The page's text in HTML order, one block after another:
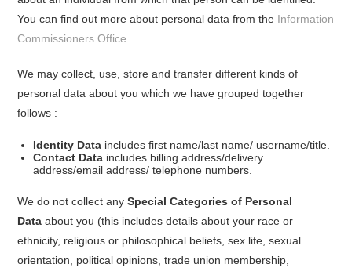
You can find out more about personal data from the Information
Commissioners Office
We may collect, use, store and transfer different kinds of
personal data about you which we have grouped together
follows :
Identity Data includes first name/last name/ username/title.
Contact Data includes billing address/delivery
address/email address/ telephone numbers.
We do not collect anySpecial Categories of Personal
Data about you (this includes details about your race or
ethnicity, religious or philosophical beliefs, sex life, sexual
orientation, political opinions, trade union membership,